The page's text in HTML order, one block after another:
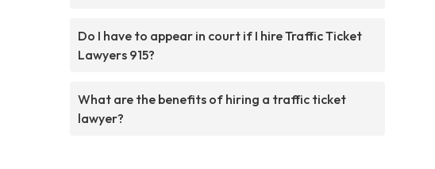
Do I have to appear in court if I hire Traffic Ticket
Lawyers 915?
What are the benefits of hiring a traffic ticket
lawyer?